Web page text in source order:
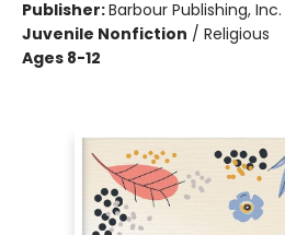
Publisher:Barbour Publishing, Inc.
Juvenile Nonfiction / Religious
Ages 8-12